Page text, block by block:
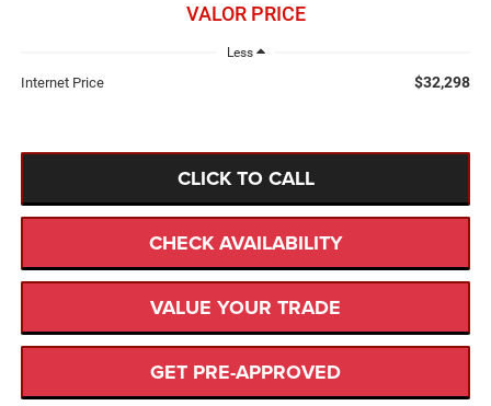
VALOR PRICE
Less
Internet Price $32,298
CLICK TO CALL
CHECK AVAILABILITY
VALUE YOUR TRADE
GET PRE-APPROVED